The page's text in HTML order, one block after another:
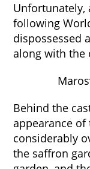
Unfortunately,
following
dispossessed
along with the
Behind the
appearance of
considerably
the saffron